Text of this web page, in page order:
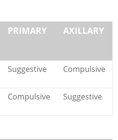
PRIMARY AXILLARY
Suggestive Compulsive
Compulsive Suggestive